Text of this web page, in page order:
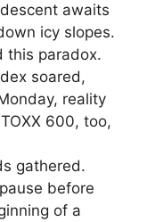
awaits
icy slopes.
this paradox.
soared,
reality
600, too,
gathered.
before
of a